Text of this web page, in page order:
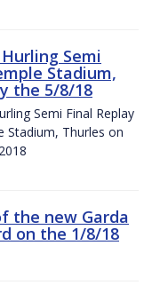
Semi
Stadium,
the 5/8/18
Semi Final Replay
Stadium, Thurles on
the new Garda
on the 1/8/18